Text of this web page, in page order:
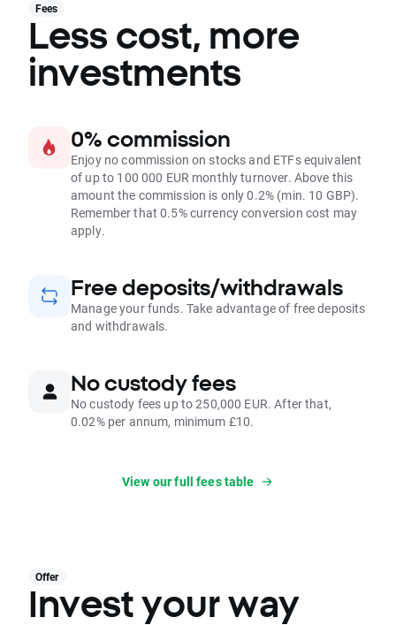
Fees
Less cost, more
investments
0% commission
Enjoy no commission on stocks and ETFs equivalent
of up to 100 000 EUR monthly turnover. Above this
amount the commission is only 0.2% (min. 10 GBP).
Remember that 0.5% currency conversion cost may
apply.
Free deposits/withdrawals
Manage your funds. Take advantage of free deposits
and withdrawals.
No custody fees
No custody fees up to 250,000 EUR. After that,
0.02% per annum, minimum £10.
View our full fees table
Offer
Invest your way